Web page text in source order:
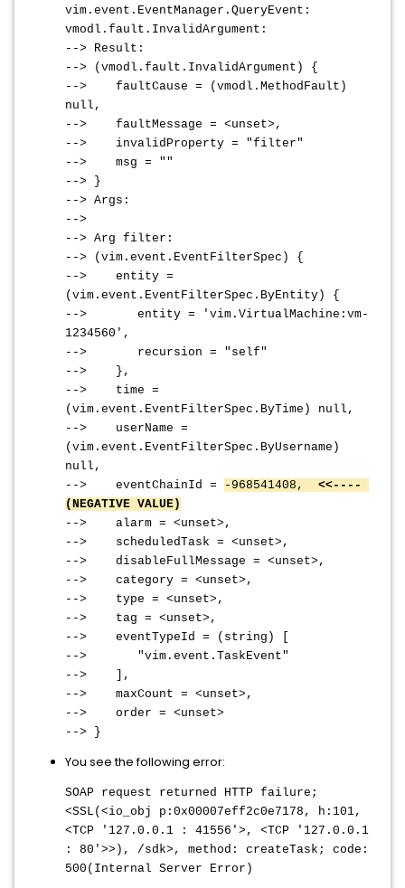
vim.event.EventManager.QueryEvent:
vmodl.fault.InvalidArgument:
--> Result:
--> (vmodl.fault.InvalidArgument) {
--> faultCause = (vmodl.MethodFault)
null,
--> faultMessage = <unset>,
--> invalidProperty = "filter"
--> msg = ""
--> }
--> Args:
-->
--> Arg filter:
--> (vim.event.EventFilterSpec) {
--> entity =
(vim.event.EventFilterSpec.ByEntity) {
--> entity = 'vim.VirtualMachine:vm-
1234560',
--> recursion = "self"
--> },
--> time =
(vim.event.EventFilterSpec.ByTime) null,
--> userName =
(vim.event.EventFilterSpec.ByUsername)
null,
--> eventChainId =
-968541408, <<----
(NEGATIVE VALUE)
--> alarm = <unset>,
--> scheduledTask = <unset>,
--> disableFullMessage = <unset>,
--> category = <unset>,
--> type = <unset>,
--> tag = <unset>,
--> eventTypeId = (string) [
--> "vim.event.TaskEvent"
--> ],
--> maxCount = <unset>,
--> order = <unset>
--> }
You see the following error:
SOAP request returned HTTP failure;
<SSL(<io_obj p:0x00007eff2c0e7178, h:101,
<TCP '127.0.0.1 : 41556'>, <TCP '127.0.0.1
: 80'>>), /sdk>, method: createTask; code:
500(Internal Server Error)